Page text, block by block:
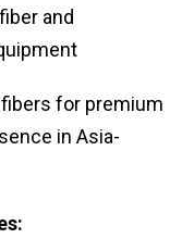
and
for premium
in Asia-